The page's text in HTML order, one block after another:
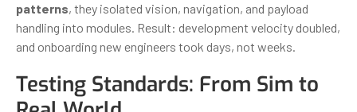
patterns, they isolated vision, navigation, and payload
handling into modules. Result: development velocity doubled,
and onboarding new engineers took days, not weeks.
Testing Standards: From Sim to